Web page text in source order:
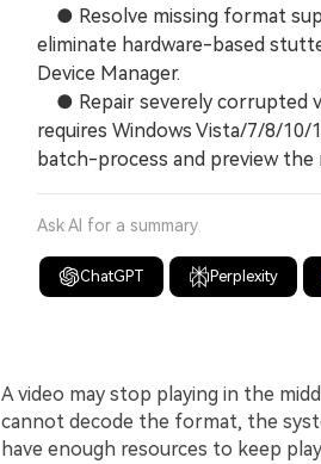
● Resolve missing format
eliminate hardware-based
Device Manager.
● Repair severely corrupted
requires Windows Vista/7/8/10/
batch-process and preview the
Ask AI for a summary
ChatGPT Perplexity
A video may stop playing in the
cannot decode the format, the
have enough resources to keep